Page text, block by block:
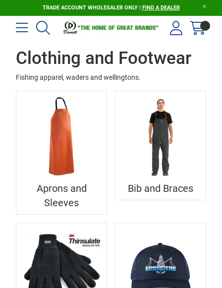
TRADE ACCOUNT WHOLESALER ONLY | FIND A DEALER
Clothing and Footwear
Fishing apparel, waders and wellingtons.
Aprons and
Sleeves
Bib and Braces